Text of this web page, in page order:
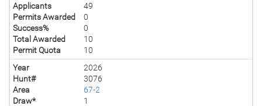
Applicants
49
Permits Awarded
0
Success%
0
Total Awarded
10
Permit Quota
10
Year
2026
Hunt#
3076
Area
67-2
Draw*
1